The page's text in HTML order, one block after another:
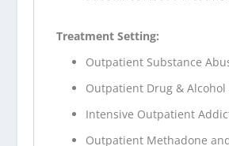
Treatment Setting:
Outpatient Substance
Outpatient Drug & Alcohol
Intensive Outpatient
Outpatient Methadone